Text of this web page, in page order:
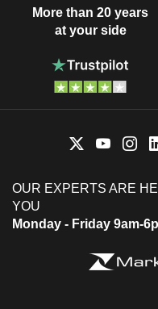
More than 20 years
at your side
OUR EXPERTS ARE
YOU
Monday - Friday 9am-